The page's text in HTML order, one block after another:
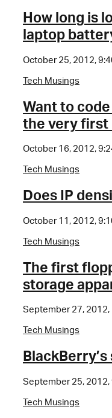
How long is
laptop
October 25, 2012,
Tech Musings
Want to
the very first
October 16, 2012,
Tech Musings
Does IP
October 11, 2012,
Tech Musings
The first
storage
September 27, 2012,
Tech Musings
September 25, 2012,
Tech Musings